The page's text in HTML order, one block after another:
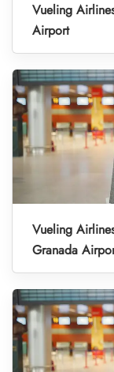
Vueling
Airport
Vueling
Granada